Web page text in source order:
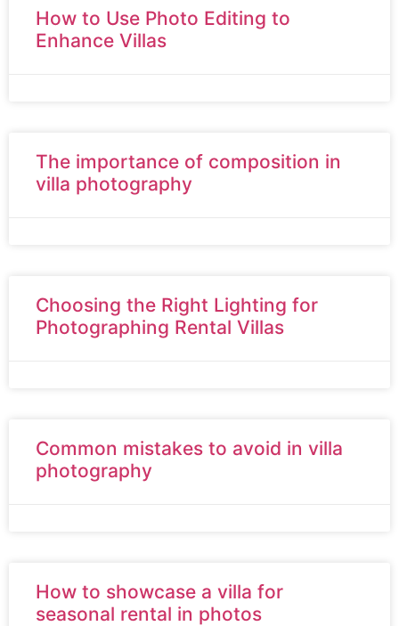
How to Use Photo Editing to
Enhance Villas
The importance of composition in
villa photography
Choosing the Right Lighting for
Photographing Rental Villas
Common mistakes to avoid in villa
photography
How to showcase a villa for
seasonal rental in photos